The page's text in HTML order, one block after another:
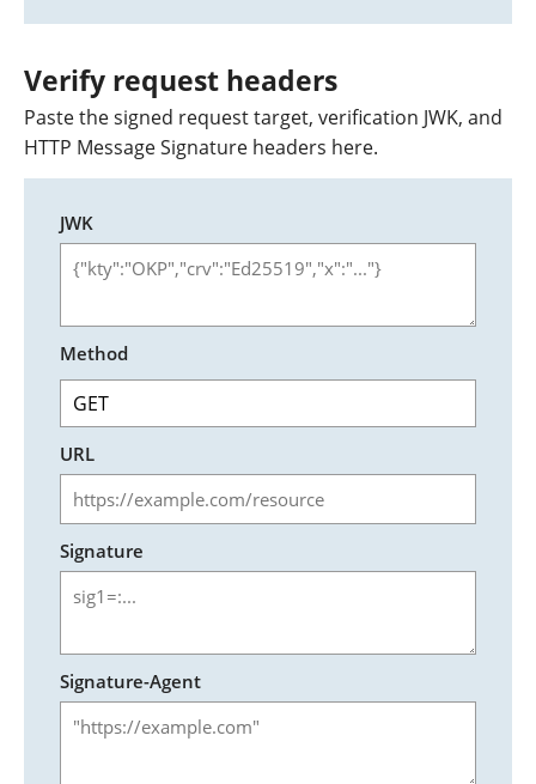
Verify request headers
Paste the signed request target, verification JWK, and
HTTP Message Signature headers here.
JWK
Method
URL
Signature
Signature-Agent